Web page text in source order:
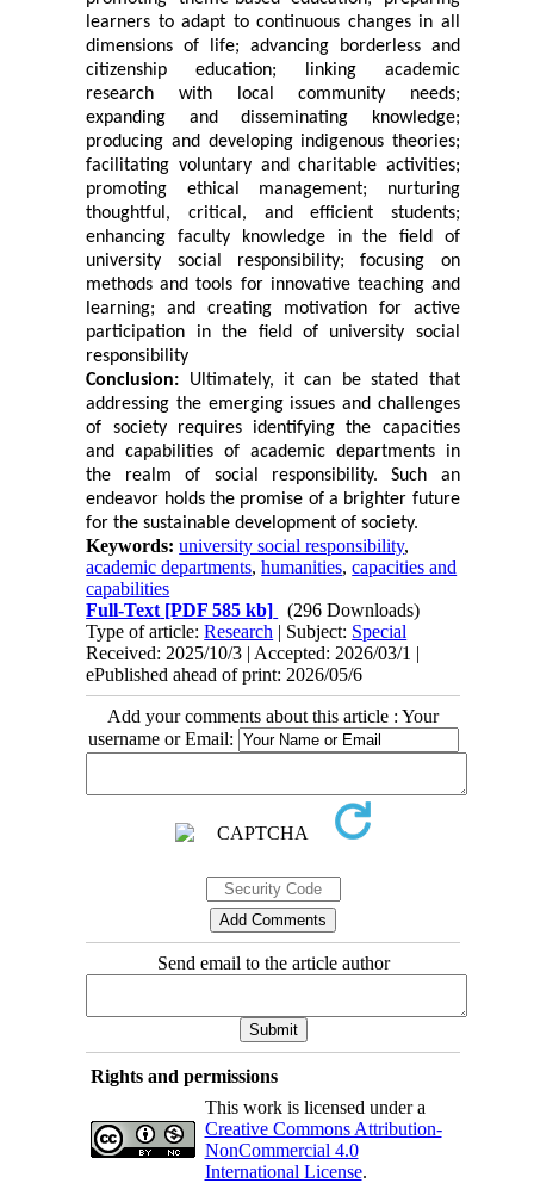
learners to adapt to continuous changes in all
dimensions of life; advancing borderless and
citizenship education; linking academic
research with local community needs;
expanding and disseminating knowledge;
producing and developing indigenous theories;
facilitating voluntary and charitable activities;
promoting ethical management; nurturing
thoughtful, critical, and efficient students;
enhancing faculty knowledge in the field of
university social responsibility; focusing on
methods and tools for innovative teaching and
learning; and creating motivation for active
participation in the field of university social
responsibility
Conclusion: Ultimately, it can be stated that
addressing the emerging issues and challenges
of society requires identifying the capacities
and capabilities of academic departments in
the realm of social responsibility. Such an
endeavor holds the promise of a brighter future
for the sustainable development of society.
Keywords:university social responsibility,
academic departments,humanities,capacities and
capabilities
Full-Text [PDF 585 kb]
(296 Downloads)
Type of article:Research | Subject: Special
Received: 2025/10/3 | Accepted: 2026/03/1 |
ePublished ahead of print: 2026/05/6
Add your comments about this article : Your
username or Email:
Send email to the article author
Rights and permissions
This work is licensed under a
Creative Commons Attribution-
NonCommercial 4.0
International License.